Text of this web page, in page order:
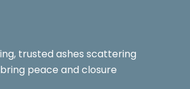
trusted ashes scattering
peace and closure